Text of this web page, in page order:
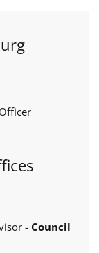
- Council